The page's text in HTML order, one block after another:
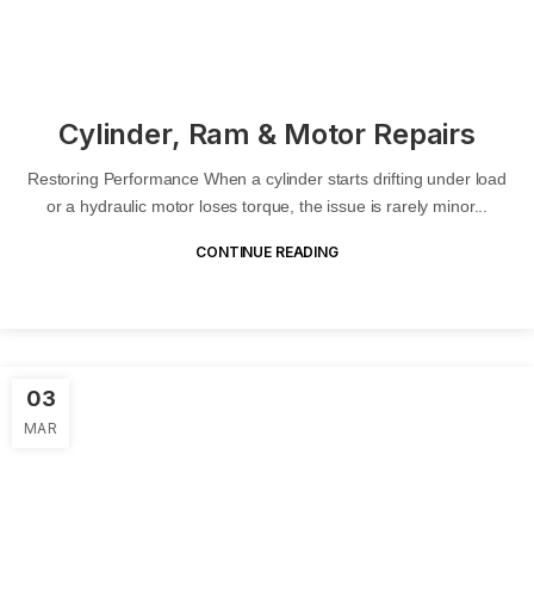
Cylinder, Ram & Motor Repairs
Restoring Performance When a cylinder starts drifting under load
or a hydraulic motor loses torque, the issue is rarely minor...
CONTINUE READING
03
MAR